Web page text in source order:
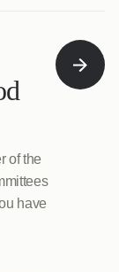
of the
have